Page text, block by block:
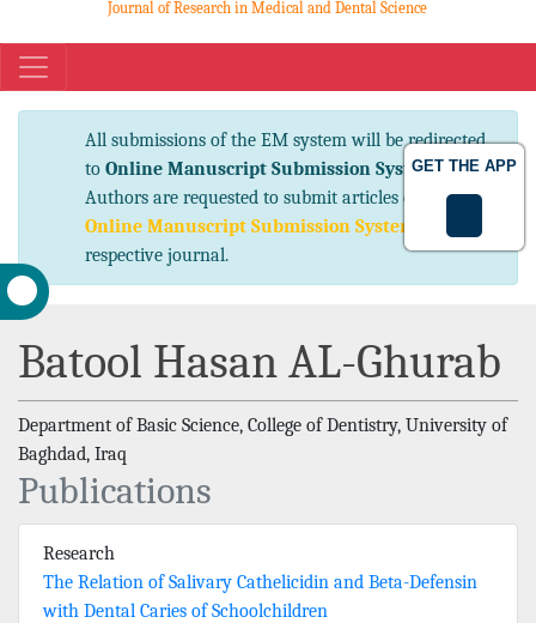
GET THE APP
Journal of Research in Medical and Dental Science
All submissions of the EM system will be
redirected toOnline Manuscript Submission
System. Authors are requested to submit articles
directly toOnline Manuscript Submission
Systemof respective journal.
Batool Hasan AL-Ghurab
Department of Basic Science, College of Dentistry, University of
Baghdad, Iraq
Publications
Research
The Relation of Salivary Cathelicidin and Beta-Defensin
with Dental Caries of Schoolchildren